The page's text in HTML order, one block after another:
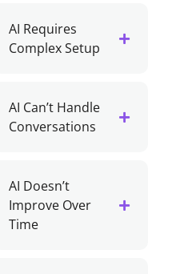
AI Requires
Complex Setup
AI Can’t Handle
Conversations
AI Doesn’t
Improve Over
Time